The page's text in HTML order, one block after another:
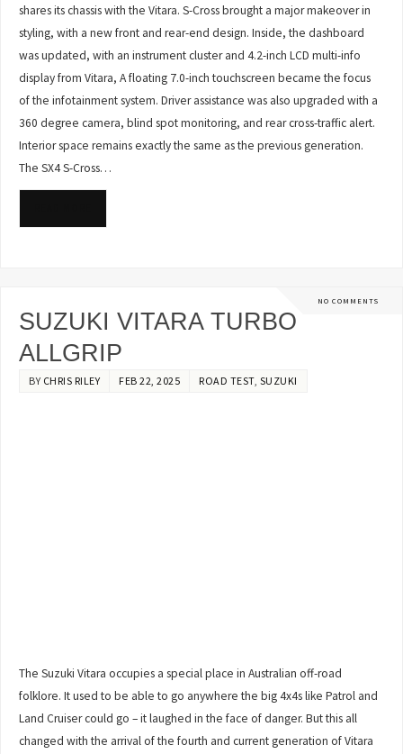
shares its chassis with the Vitara. S-Cross brought a major makeover in
styling, with a new front and rear-end design. Inside, the dashboard
was updated, with an instrument cluster and 4.2-inch LCD multi-info
display from Vitara, A floating 7.0-inch touchscreen became the focus
of the infotainment system. Driver assistance was also upgraded with a
360 degree camera, blind spot monitoring, and rear cross-traffic alert.
Interior space remains exactly the same as the previous generation.
The SX4 S-Cross…
NO COMMENTS
SUZUKI VITARA TURBO
ALLGRIP
BY CHRIS RILEY FEB 22, 2025 ROAD TEST, SUZUKI
The Suzuki Vitara occupies a special place in Australian off-road
folklore. It used to be able to go anywhere the big 4x4s like Patrol and
Land Cruiser could go – it laughed in the face of danger. But this all
changed with the arrival of the fourth and current generation of Vitara